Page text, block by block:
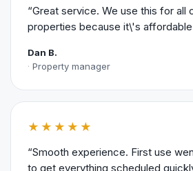
“Great service. We use this for all
properties because it\'s affordable
Dan B.
Property manager
★★★★★
“Smooth experience. First use
to get everything scheduled